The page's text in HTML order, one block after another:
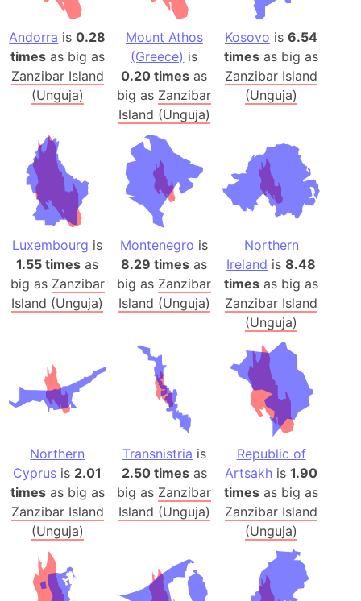
Andorra is0.28
timesas big as
Zanzibar Island
(Unguja)
Mount Athos
(Greece) is
0.20 times as
big as Zanzibar
Island (Unguja)
Kosovo is6.54
times as big as
Zanzibar Island
(Unguja)
Luxembourg is
1.55 times as
big as Zanzibar
Island (Unguja)
Montenegro is
8.29 times as
big as Zanzibar
Island (Unguja)
Northern
Ireland is8.48
times as big as
Zanzibar Island
(Unguja)
Northern
Cyprus is 2.01
timesas big as
Zanzibar Island
(Unguja)
Transnistria is
2.50 timesas
big as Zanzibar
Island (Unguja)
Republic of
Artsakh is1.90
times as big as
Zanzibar Island
(Unguja)